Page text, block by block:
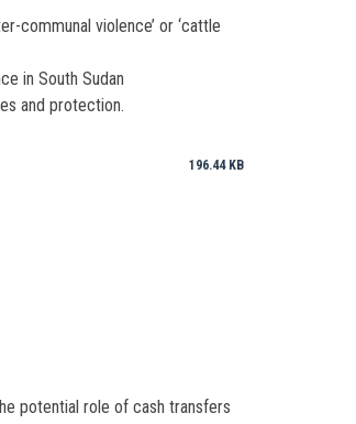
communal violence’ or ‘cattle
in South Sudan
and protection.
196.44 KB
potential role of cash transfers